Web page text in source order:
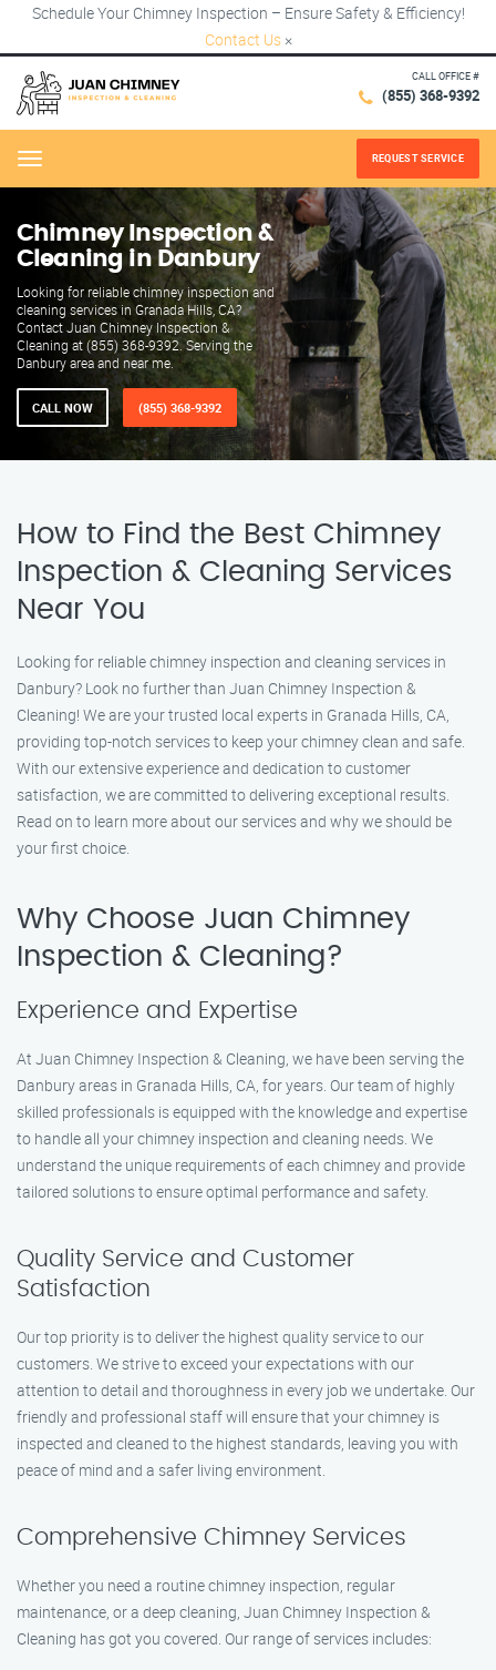
Schedule Your Chimney Inspection – Ensure Safety & Efficiency!
Contact Us ×
CALL OFFICE #
(855) 368-9392
Menu REQUEST SERVICE
Chimney Inspection &
Cleaning in Danbury
Looking for reliable chimney inspection and
cleaning services in Granada Hills, CA?
Contact Juan Chimney Inspection &
Cleaning at (855) 368-9392. Serving the
Danbury area and near me.
CALL NOW (855) 368-9392
How to Find the Best Chimney
Inspection & Cleaning Services
Near You
Looking for reliable chimney inspection and cleaning services in
Danbury? Look no further than Juan Chimney Inspection &
Cleaning! We are your trusted local experts in Granada Hills, CA,
providing top-notch services to keep your chimney clean and safe.
With our extensive experience and dedication to customer
satisfaction, we are committed to delivering exceptional results.
Read on to learn more about our services and why we should be
your first choice.
Why Choose Juan Chimney
Inspection & Cleaning?
Experience and Expertise
At Juan Chimney Inspection & Cleaning, we have been serving the
Danbury areas in Granada Hills, CA, for years. Our team of highly
skilled professionals is equipped with the knowledge and expertise
to handle all your chimney inspection and cleaning needs. We
understand the unique requirements of each chimney and provide
tailored solutions to ensure optimal performance and safety.
Quality Service and Customer
Satisfaction
Our top priority is to deliver the highest quality service to our
customers. We strive to exceed your expectations with our
attention to detail and thoroughness in every job we undertake. Our
friendly and professional staff will ensure that your chimney is
inspected and cleaned to the highest standards, leaving you with
peace of mind and a safer living environment.
Comprehensive Chimney Services
Whether you need a routine chimney inspection, regular
maintenance, or a deep cleaning, Juan Chimney Inspection &
Cleaning has got you covered. Our range of services includes: